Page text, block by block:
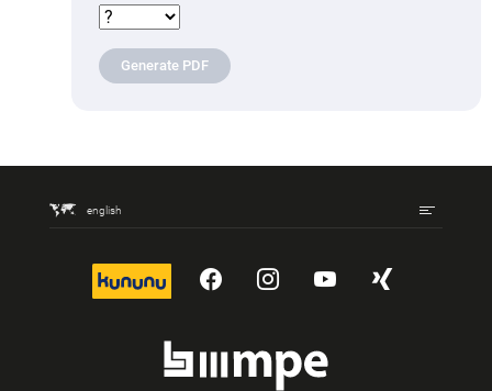
Generate PDF
english
kununu YouTubeInstagram
YouTube